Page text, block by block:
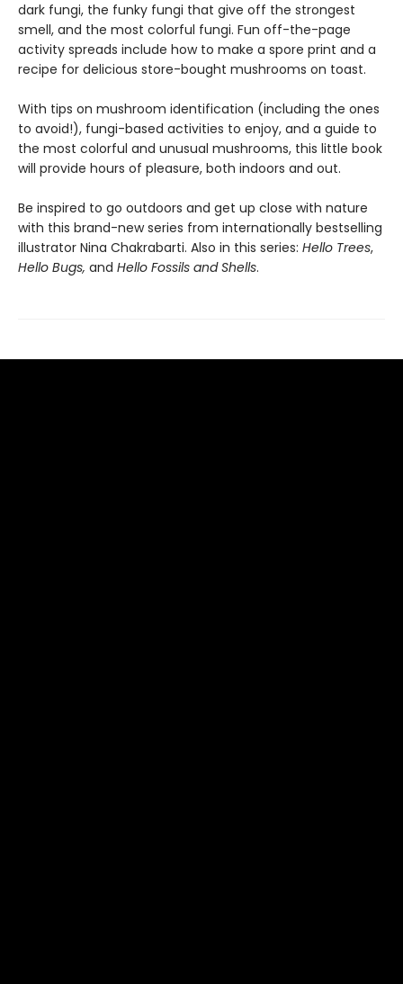
dark fungi, the funky fungi that give off the strongest
smell, and the most colorful fungi. Fun off-the-page
activity spreads include how to make a spore print and a
recipe for delicious store-bought mushrooms on toast.
With tips on mushroom identification (including the ones
to avoid!), fungi-based activities to enjoy, and a guide to
the most colorful and unusual mushrooms, this little book
will provide hours of pleasure, both indoors and out.
Be inspired to go outdoors and get up close with nature
with this brand-new series from internationally bestselling
illustrator Nina Chakrabarti. Also in this series: Hello Trees,
Hello Bugs, and Hello Fossils and Shells.